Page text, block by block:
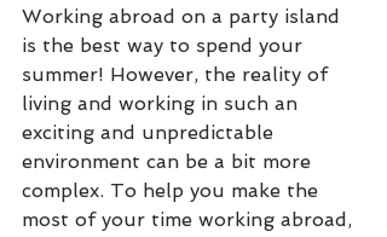
Working abroad on a party island
is the best way to spend your
summer! However, the reality of
living and working in such an
exciting and unpredictable
environment can be a bit more
complex. To help you make the
most of your time working abroad,